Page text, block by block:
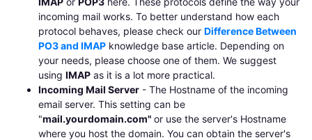
incoming mail works. To better understand how each
protocol behaves, please check our Difference Between
PO3 and IMAP knowledge base article. Depending on
your needs, please choose one of them. We suggest
using IMAP as it is a lot more practical.
Incoming Mail Server - The Hostname of the incoming
email server. This setting can be
"mail.yourdomain.com" or use the server's Hostname
where you host the domain. You can obtain the server's